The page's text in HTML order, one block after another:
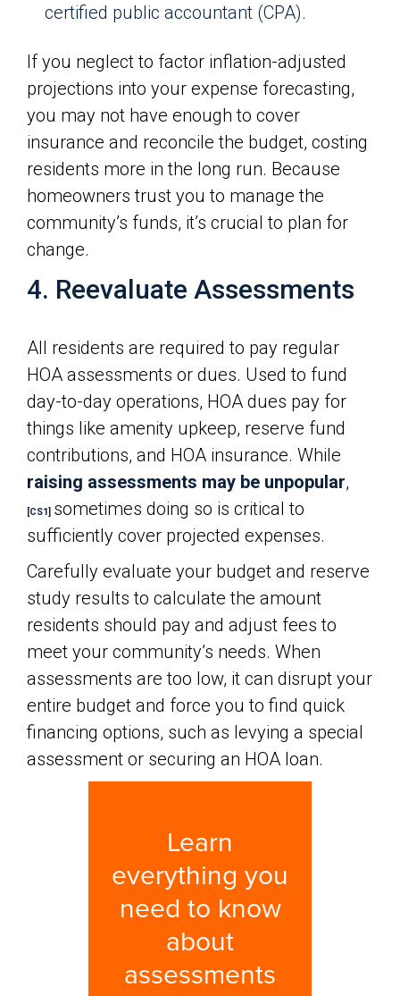
certified public accountant (CPA).
If you neglect to factor inflation-adjusted
projections into your expense forecasting,
you may not have enough to cover
insurance and reconcile the budget, costing
residents more in the long run. Because
homeowners trust you to manage the
community’s funds, it’s crucial to plan for
change.
4. Reevaluate Assessments
All residents are required to pay regular
HOA assessments or dues. Used to fund
day-to-day operations, HOA dues pay for
things like amenity upkeep, reserve fund
contributions, and HOA insurance. While
raising assessments may be unpopular,
[CS1] sometimes doing so is critical to
sufficiently cover projected expenses.
Carefully evaluate your budget and reserve
study results to calculate the amount
residents should pay and adjust fees to
meet your community’s needs. When
assessments are too low, it can disrupt your
entire budget and force you to find quick
financing options, such as levying a special
assessment or securing an HOA loan.